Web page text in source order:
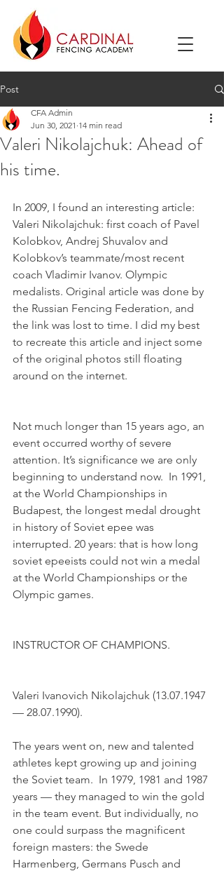
Post
Valeri Nikolajchuk: Ahead of
his time.
CFA Admin
Jun 30, 2021 14 min read
In 2009, I found an interesting article:
Valeri Nikolajchuk: first coach of Pavel
Kolobkov, Andrej Shuvalov and
Kolobkov’s teammate/most recent
coach Vladimir Ivanov. Olympic
medalists. Original article was done by
the Russian Fencing Federation, and
the link was lost to time. I did my best
to recreate this article and inject some
of the original photos still floating
around on the internet.
Not much longer than 15 years ago, an
event occurred worthy of severe
attention. It’s significance we are only
beginning to understand now.  In 1991,
at the World Championships in
Budapest, the longest medal drought
in history of Soviet epee was
interrupted. 20 years: that is how long
soviet epeeists could not win a medal
at the World Championships or the
Olympic games.
INSTRUCTOR OF CHAMPIONS.
Valeri Ivanovich Nikolajchuk (13.07.1947
— 28.07.1990).
The years went on, new and talented
athletes kept growing up and joining
the Soviet team.  In 1979, 1981 and 1987
years — they managed to win the gold
in the team event. But individually, no
one could surpass the magnificent
foreign masters: the Swede
Harmenberg, Germans Pusch and